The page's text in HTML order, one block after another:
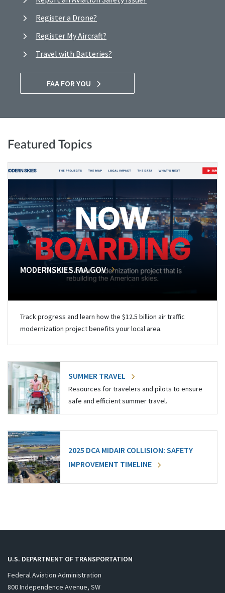
Register a Drone?
Register My Aircraft?
Travel with Batteries?
FAA FOR YOU
Featured Topics
MODERNSKIES.FAA.GOV
Track progress and learn how the $12.5 billion air traffic
modernization project benefits your local area.
SUMMER TRAVEL
Resources for travelers and pilots to ensure
safe and efficient summer travel.
2025 DCA MIDAIR COLLISION: SAFETY
IMPROVEMENT TIMELINE
U.S. DEPARTMENT OF TRANSPORTATION
Federal Aviation Administration
800 Independence Avenue, SW